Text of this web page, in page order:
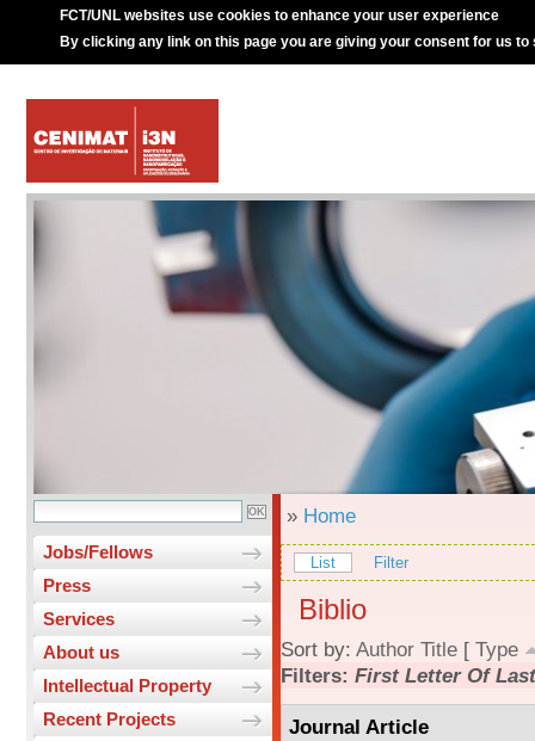
FCT/UNL websites use cookies to enhance your user experience
By clicking any link on this page you are giving your consent for us to
Jobs/Fellows
Press
Services
About us
Intellectual Property
Recent Projects
» Home
List Filter
Biblio
Sort by: Author Title [ Type
Filters: First Letter Of
Journal Article